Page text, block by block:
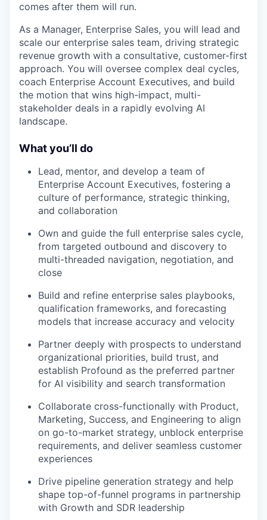
comes after them will run.
As a Manager, Enterprise Sales, you will lead and
scale our enterprise sales team, driving strategic
revenue growth with a consultative, customer-first
approach. You will oversee complex deal cycles,
coach Enterprise Account Executives, and build
the motion that wins high-impact, multi-
stakeholder deals in a rapidly evolving AI
landscape.
What you’ll do
Lead, mentor, and develop a team of
Enterprise Account Executives, fostering a
culture of performance, strategic thinking,
and collaboration
Own and guide the full enterprise sales cycle,
from targeted outbound and discovery to
multi-threaded navigation, negotiation, and
close
Build and refine enterprise sales playbooks,
qualification frameworks, and forecasting
models that increase accuracy and velocity
Partner deeply with prospects to understand
organizational priorities, build trust, and
establish Profound as the preferred partner
for AI visibility and search transformation
Collaborate cross-functionally with Product,
Marketing, Success, and Engineering to align
on go-to-market strategy, unblock enterprise
requirements, and deliver seamless customer
experiences
Drive pipeline generation strategy and help
shape top-of-funnel programs in partnership
with Growth and SDR leadership